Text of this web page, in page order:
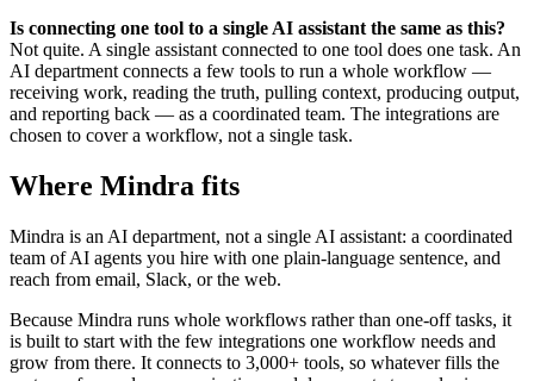
Is connecting one tool to a single AI assistant the same as this?
Not quite. A single assistant connected to one tool does one task. An
AI department connects a few tools to run a whole workflow —
receiving work, reading the truth, pulling context, producing output,
and reporting back — as a coordinated team. The integrations are
chosen to cover a workflow, not a single task.
Where Mindra fits
Mindra is an AI department, not a single AI assistant: a coordinated
team of AI agents you hire with one plain-language sentence, and
reach from email, Slack, or the web.
Because Mindra runs whole workflows rather than one-off tasks, it
is built to start with the few integrations one workflow needs and
grow from there. It connects to 3,000+ tools, so whatever fills the